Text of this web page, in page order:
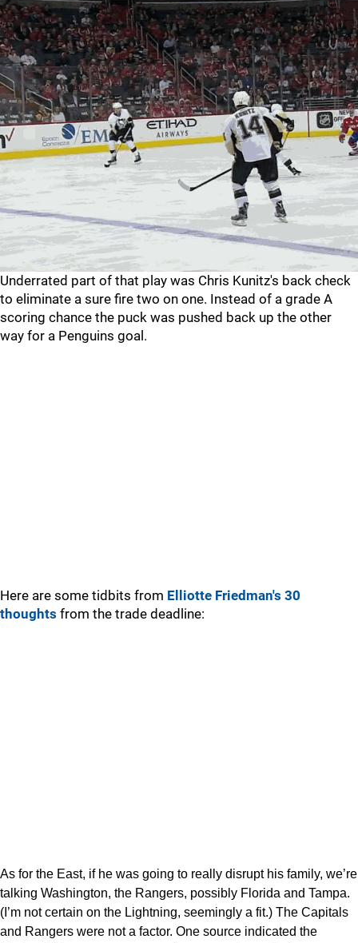
Underrated part of that play was Chris Kunitz's back check
to eliminate a sure fire two on one. Instead of a grade A
scoring chance the puck was pushed back up the other
way for a Penguins goal.
Here are some tidbits from Elliotte Friedman's 30
thoughts from the trade deadline:
As for the East, if he was going to really disrupt his family, we’re
talking Washington, the Rangers, possibly Florida and Tampa.
(I’m not certain on the Lightning, seemingly a fit.) The Capitals
and Rangers were not a factor. One source indicated the